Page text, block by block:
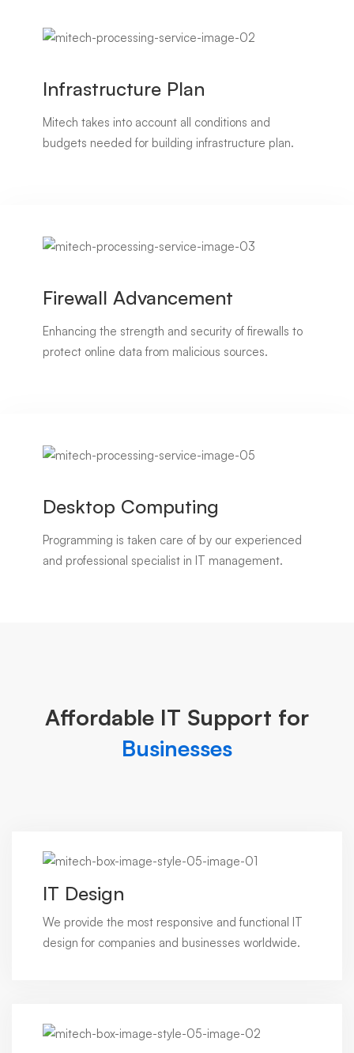
Infrastructure Plan
Mitech takes into account all conditions and
budgets needed for building infrastructure plan.
Firewall Advancement
Enhancing the strength and security of firewalls to
protect online data from malicious sources.
Desktop Computing
Programming is taken care of by our experienced
and professional specialist in IT management.
Affordable IT Support for
Businesses
IT Design
We provide the most responsive and functional IT
design for companies and businesses worldwide.